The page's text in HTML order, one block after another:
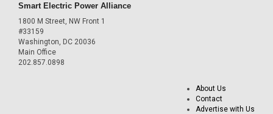
Smart Electric Power Alliance
1800 M Street, NW Front 1
#33159
Washington, DC 20036
Main Office
202.857.0898
About Us
Contact
Advertise with Us